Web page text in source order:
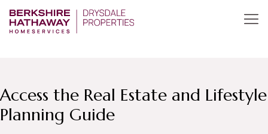
Access the Real Estate and Lifestyle
Planning Guide